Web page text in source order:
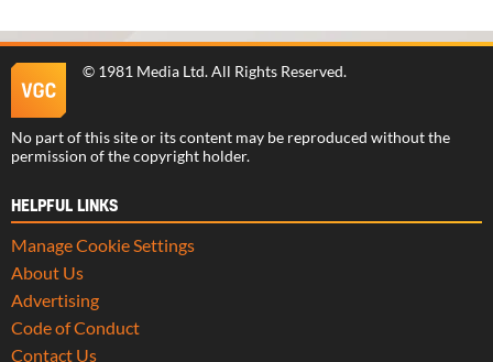
© 1981 Media Ltd. All Rights Reserved.
No part of this site or its content may be reproduced without the
permission of the copyright holder.
HELPFUL LINKS
Manage Cookie Settings
About Us
Advertising
Code of Conduct
Contact Us